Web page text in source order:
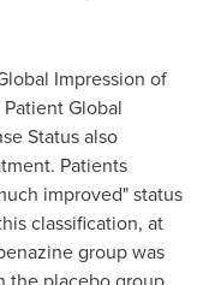
Impression of
Global
Status also
Patients
improved" status
classification, at
group was